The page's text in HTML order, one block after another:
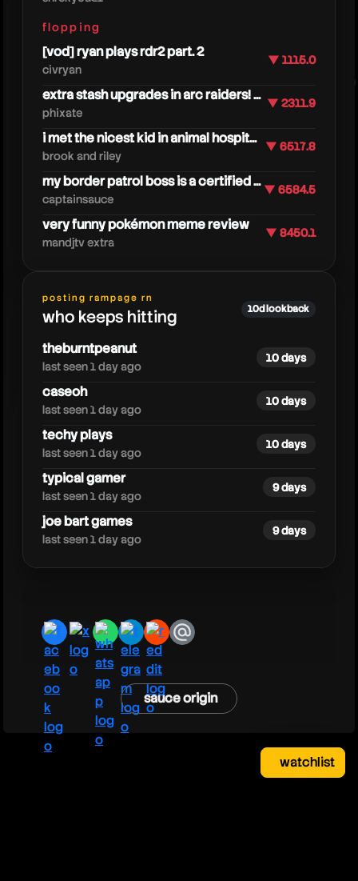
caseoh
flopping
[vod] ryan plays rdr2 part. 2
civryan
▼ 1115.0
extra stash upgrades in arc raiders! ...
phixate
▼ 2311.9
i met the nicest kid in animal hospit...
brook and riley
▼ 6517.8
my border patrol boss is a certified ...
captainsauce
▼ 6584.5
very funny pokémon meme review
mandjtv extra
▼ 8450.1
posting rampage rn
who keeps hitting 10d lookback
theburntpeanut
last seen 1 day ago
10 days
caseoh
last seen 1 day ago
10 days
techy plays
last seen 1 day ago
10 days
typical gamer
last seen 1 day ago
9 days
joe bart games
last seen 1 day ago
9 days
facebook
x whatsapp
telegram
redditemail
sauce origin
watchlist